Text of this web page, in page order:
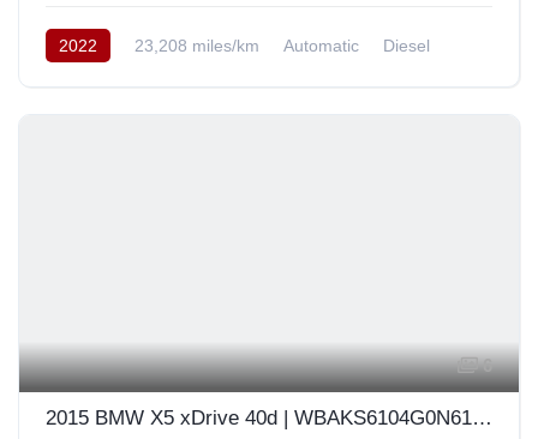
2022 23,208 miles/km Automatic
Diesel
6
2015 BMW X5 xDrive 40d | WBAKS6104G0N61846